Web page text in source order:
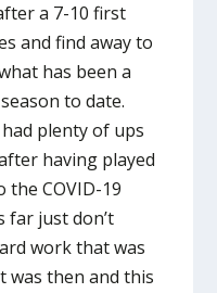
a 7-10 first
and find away to
has been a
to date.
plenty of ups
having played
COVID-19
far just don’t
work that was
was then and this